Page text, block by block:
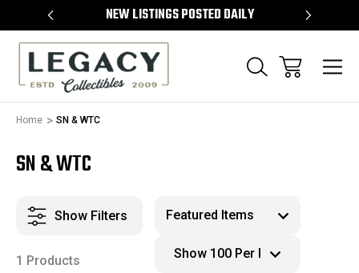
NEW LISTINGS POSTED DAILY
Home SN & WTC
SN & WTC
Show Filters
1 Products